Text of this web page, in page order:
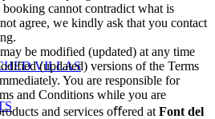
VILLAS
cannot contradict what is
agree, we kindly ask that you contact
be modified (updated) at any time
(updated) versions of the Terms
You are responsible for
and Conditions while you are
and services oﬀered at Font del